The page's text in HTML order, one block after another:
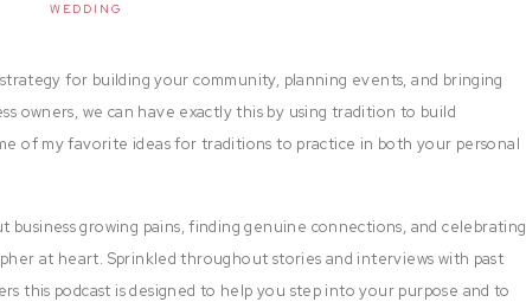
for building your community, planning events, and bringing
owners, we can have exactly this by using tradition to build
of my favorite ideas for traditions to practice in both your personal
business growing pains, finding genuine connections, and celebrating
at heart. Sprinkled throughout stories and interviews with past
this podcast is designed to help you step into your purpose and to
WEDDING